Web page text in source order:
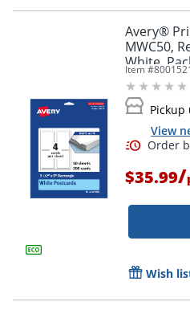
Avery®
MWC50,
White,
Item #
Pickup
View
$35.99/
Wish